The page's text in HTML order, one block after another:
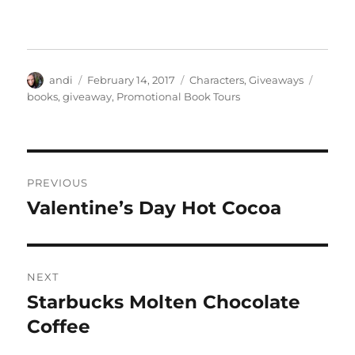
Author
andi
Posted
on
February 14, 2017 Categories
Characters,Giveaways
books,giveaway, Promotional Book Tours
navigation
PREVIOUS
Previous
Valentine’s Day Hot Cocoa
NEXT
Next
post:
Starbucks Molten Chocolate
Coffee